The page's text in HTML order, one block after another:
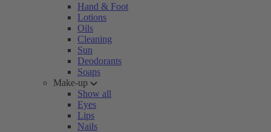
Hand & Foot
Lotions
Oils
Cleaning
Sun
Deodorants
Soaps
Make-up
Show all
Eyes
Lips
Nails